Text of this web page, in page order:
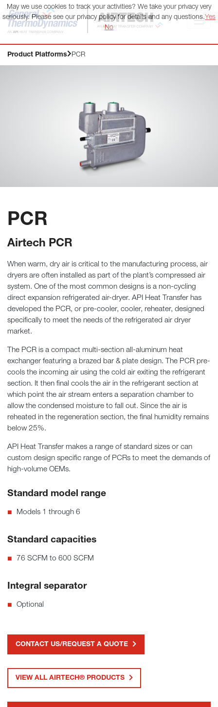
General ThermoDynamics | Airtech
Product Platforms PCR
PCR
Airtech PCR
When warm, dry air is critical to the manufacturing process, air
dryers are often installed as part of the plant’s compressed air
system. One of the most common designs is a non-cycling
direct expansion refrigerated air-dryer. API Heat Transfer has
developed the PCR, or pre-cooler, cooler, reheater, designed
specifically to meet the needs of the refrigerated air dryer
market.
The PCR is a compact multi-section all-aluminum heat
exchanger featuring a brazed bar & plate design. The PCR pre-
cools the incoming air using the cold air exiting the refrigerant
section. It then final cools the air in the refrigerant section at
which point the air stream enters a separation chamber to
allow the condensed moisture to fall out. Since the air is
reheated in the regeneration section, the final humidity remains
below 25%.
API Heat Transfer makes a range of standard sizes or can
custom design specific range of PCRs to meet the demands of
high-volume OEMs.
Standard model range
Models 1 through 6
Standard capacities
76 SCFM to 600 SCFM
Integral separator
Optional
CONTACT US/REQUEST A QUOTE
VIEW ALL AIRTECH® PRODUCTS
May we use cookies to track your activities? We take your privacy very
seriously. Please see our privacy policy for details and any questions.Yes
No